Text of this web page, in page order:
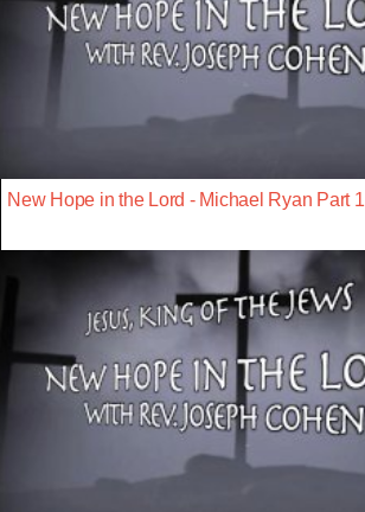
New Hope in the Lord - Michael Ryan Part 1